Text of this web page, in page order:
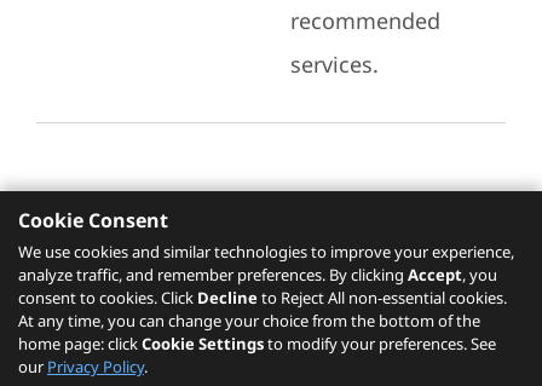
recommended
services.
Recommended Services
Please click here to check recommended
services.
Cookie Consent
We use cookies and similar technologies to improve your experience,
analyze traffic, and remember preferences. By clicking Accept, you
consent to cookies. Click Declineto Reject All non-essential cookies.
At any time, you can change your choice from the bottom of the
home page: clickCookie Settingsto modify your preferences. See
our Privacy Policy.